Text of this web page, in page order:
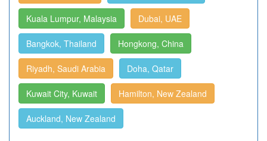
Kuala Lumpur, Malaysia Dubai, UAE
Bangkok, Thailand Hongkong, China
Riyadh, Saudi Arabia Doha, Qatar
Kuwait City, Kuwait Hamilton, New Zealand
Auckland, New Zealand